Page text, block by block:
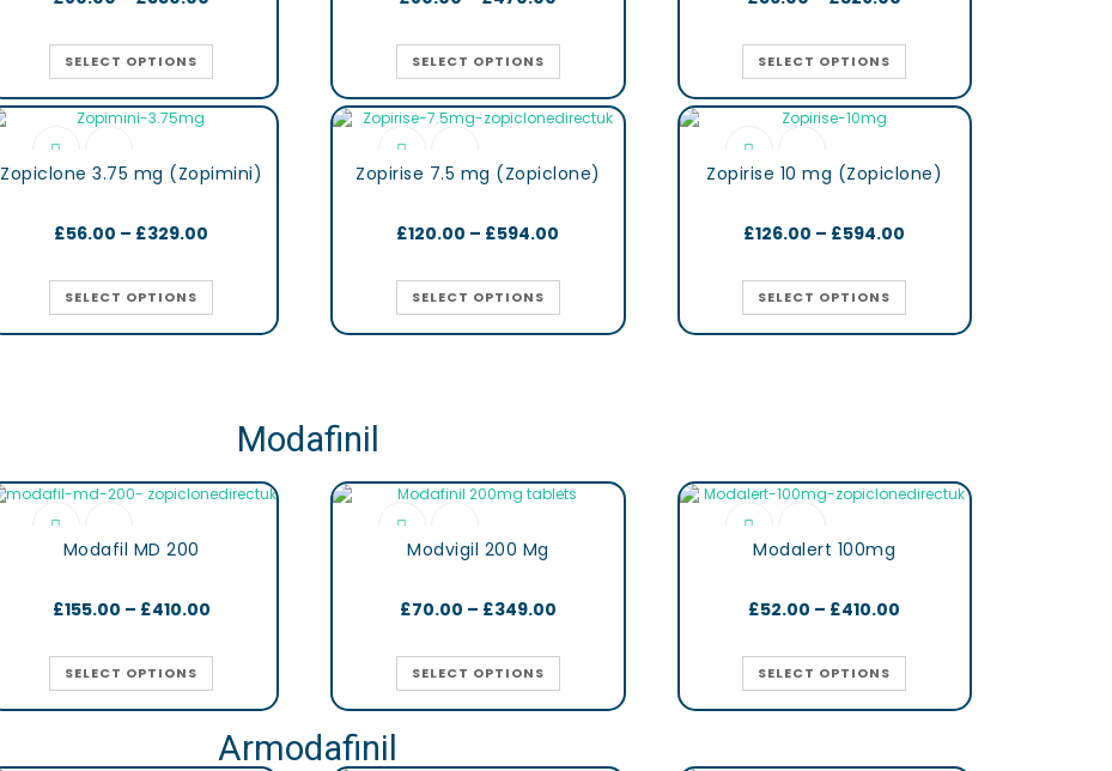
SELECT OPTIONS SELECT OPTIONS SELECT OPTIONS
Zopiclone 3.75 mg (Zopimini)
£56.00 – £329.00
SELECT OPTIONS
Zopirise 7.5 mg (Zopiclone)
£120.00 – £594.00
SELECT OPTIONS
Zopirise 10 mg (Zopiclone)
£126.00 – £594.00
SELECT OPTIONS
Modafinil
Modafil MD 200
£155.00 – £410.00
SELECT OPTIONS
Modvigil 200 Mg
£70.00 – £349.00
SELECT OPTIONS
Modalert 100mg
£52.00 – £410.00
SELECT OPTIONS
Armodafinil